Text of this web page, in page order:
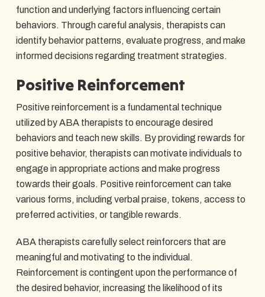
function and underlying factors influencing certain
behaviors. Through careful analysis, therapists can
identify behavior patterns, evaluate progress, and make
informed decisions regarding treatment strategies.
Positive Reinforcement
Positive reinforcement is a fundamental technique
utilized by ABA therapists to encourage desired
behaviors and teach new skills. By providing rewards for
positive behavior, therapists can motivate individuals to
engage in appropriate actions and make progress
towards their goals. Positive reinforcement can take
various forms, including verbal praise, tokens, access to
preferred activities, or tangible rewards.
ABA therapists carefully select reinforcers that are
meaningful and motivating to the individual.
Reinforcement is contingent upon the performance of
the desired behavior, increasing the likelihood of its